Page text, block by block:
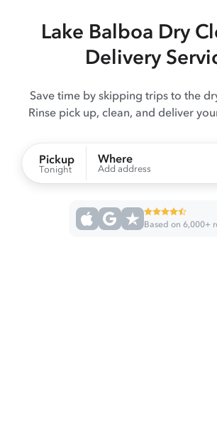
Lake Balboa Dry
Delivery
Save time by skipping trips to the
Rinse pick up, clean, and deliver
Pickup
Tonight
Where
Add address
Based on 6,000+